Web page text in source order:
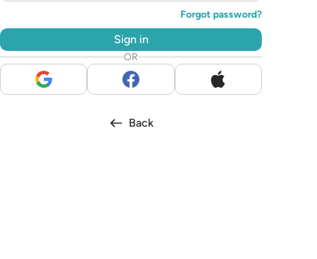
Forgot password?
Sign in
OR
Back